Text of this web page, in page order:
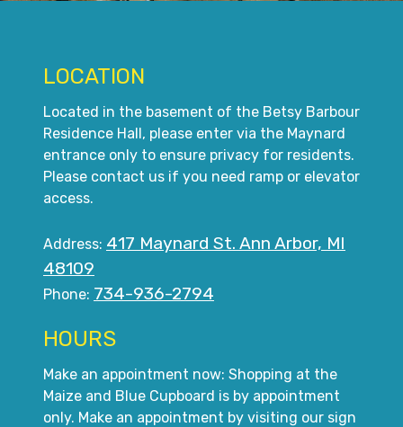
LOCATION
Located in the basement of the Betsy Barbour
Residence Hall, please enter via the Maynard
entrance only to ensure privacy for residents.
Please contact us if you need ramp or elevator
access.
Address: 417 Maynard St. Ann Arbor, MI
48109
Phone: 734-936-2794
HOURS
Make an appointment now: Shopping at the
Maize and Blue Cupboard is by appointment
only. Make an appointment by visiting our sign